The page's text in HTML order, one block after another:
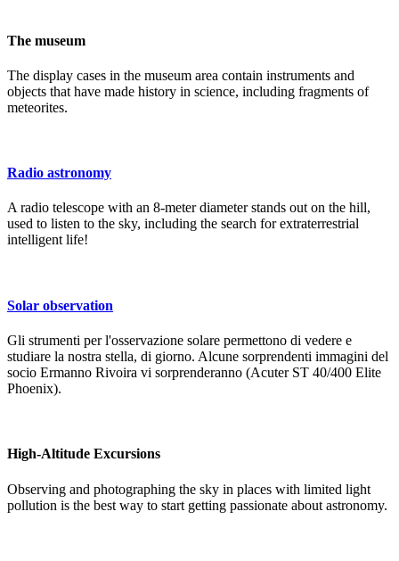
The museum
The display cases in the museum area contain instruments and
objects that have made history in science, including fragments of
meteorites.
Radio astronomy
A radio telescope with an 8-meter diameter stands out on the hill,
used to listen to the sky, including the search for extraterrestrial
intelligent life!
Solar observation
Gli strumenti per l'osservazione solare permettono di vedere e
studiare la nostra stella, di giorno. Alcune sorprendenti immagini del
socio Ermanno Rivoira vi sorprenderanno (Acuter ST 40/400 Elite
Phoenix).
High-Altitude Excursions
Observing and photographing the sky in places with limited light
pollution is the best way to start getting passionate about astronomy.